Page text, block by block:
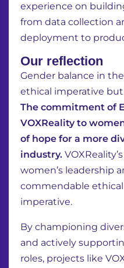
experience on
from data collection
deployment to
Our reflection
Gender balance in
ethical imperative
The commitment of
VOXReality to
of hope for a more
industry.
women’s leadership
commendable
imperative.
By championing
and actively
roles, projects like